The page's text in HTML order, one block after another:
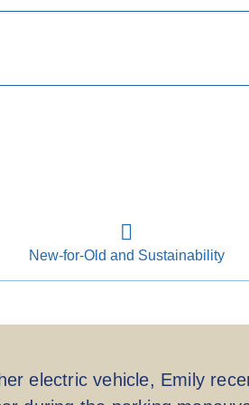
repairers
(up to HKD 10,000 per accident)
**
to 3 years including relevant tax
New-for-Old and Sustainability
electric vehicle, Emily